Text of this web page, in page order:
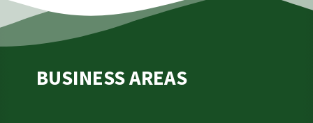
BUSINESS AREAS